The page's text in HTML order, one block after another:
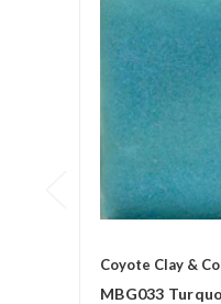
Coyote Clay &
MBG033